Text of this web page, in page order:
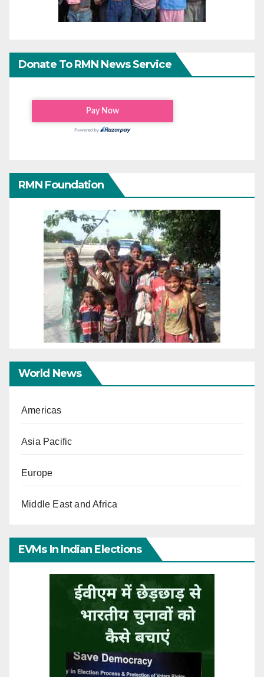
Donate To RMN News Service
RMN Foundation
World News
Americas
Asia Pacific
Europe
Middle East and Africa
EVMs In Indian Elections